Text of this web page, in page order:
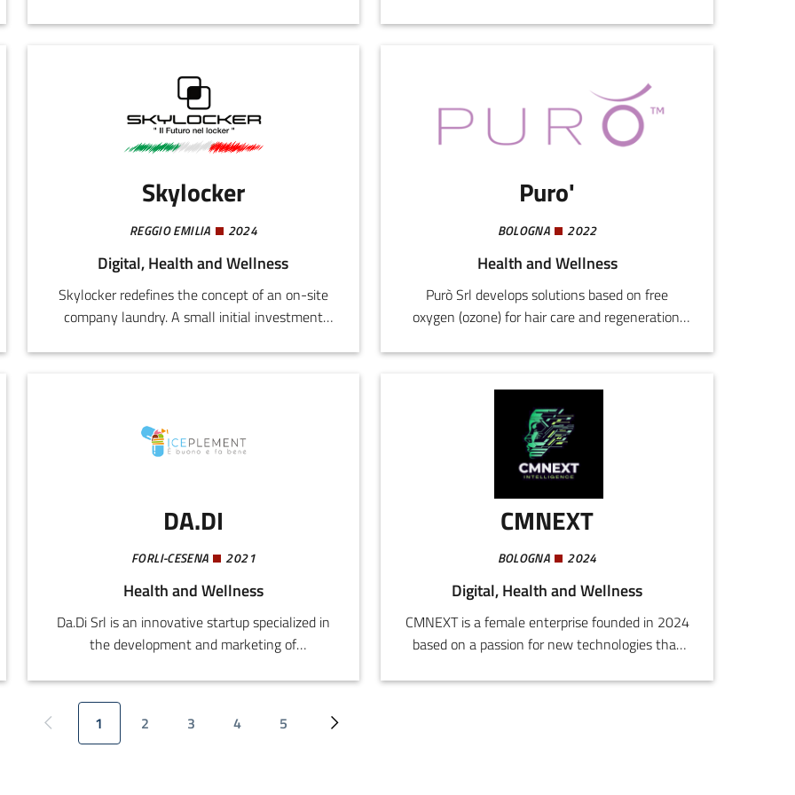
Bioprint3rs, a single machine for infinite
enough simply to change the formula in order
to automate all the research and development
processes and then immediately initiate
industrial production.
Dermocosmetics is an innovative company in
orodispersible food supplements like MITOFAST,
we also offer a complete line of antiage
products, including day and night emulsions,
Skylocker
REGGIO EMILIA 2024
Digital, Health and Wellness
Skylocker redefines the concept of an on-site
company laundry. A small initial investment
into an exclusive service for workers and an
growing value for the company.
Puro'
BOLOGNA 2022
Health and Wellness
Purò Srl develops solutions based on free
oxygen (ozone) for hair care and regeneration,
the Carlo Bo University of Urbino.The company
ozone" in Italy, the USA, Europe, and Japan, and
registered the European brand Purò.
DA.DI
FORLI-CESENA 2021
Health and Wellness
Da.Di Srl is an innovative startup specialized in
the development and marketing of
natural para-pharmaceuticals, referring to the
wellness and functional nutrition market.The
company operates in a rapidly expanding
CMNEXT
BOLOGNA 2024
Digital, Health and Wellness
CMNEXT is a female enterprise founded in 2024
based on a passion for new technologies that
manage pain in original and innovative
Previous pageCurrent page
1 Page
2 Page
3 Page
4 Page
5 Next page